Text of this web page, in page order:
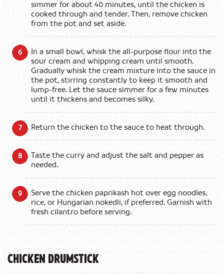
simmer for about 40 minutes, until the chicken is
cooked through and tender. Then, remove chicken
from the pot and set aside.
In a small bowl, whisk the all-purpose flour into the
sour cream and whipping cream until smooth.
Gradually whisk the cream mixture into the sauce in
the pot, stirring constantly to keep it smooth and
lump-free. Let the sauce simmer for a few minutes
until it thickens and becomes silky.
Return the chicken to the sauce to heat through.
Taste the curry and adjust the salt and pepper as
needed.
Serve the chicken paprikash hot over egg noodles,
rice, or Hungarian nokedli, if preferred. Garnish with
fresh cilantro before serving.
Chicken Drumstick